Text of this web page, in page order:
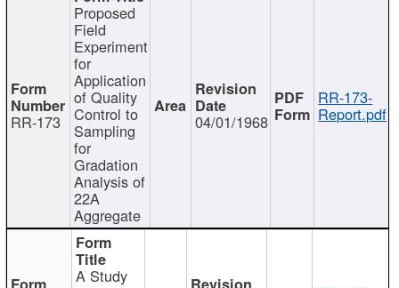
RR-173
Proposed
Field
Experiment
for
Application
of Quality
Control to
Sampling
for
Gradation
Analysis of
22A
Aggregate
04/01/1968
RR-173-
Report.pdf
A Study